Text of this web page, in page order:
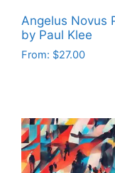
Angelus Novus
by Paul Klee
From: $27.00
multiple
variants.
The